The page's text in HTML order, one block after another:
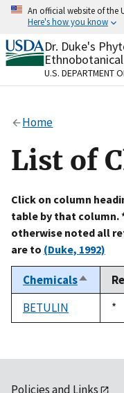
Skip
content
An official website of the
Here's how you know
Official websites
A.govwebsite
organization in
Alock
to the .gov
on official, secure
Dr. Duke's
U.S. DEPARTMENT
Home
List of
Click on column
table by that column.
otherwise noted all
are to (Duke, 1992)
ChemicalsSort
BETULIN
*
Policies and Links